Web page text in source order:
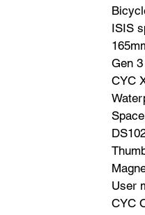
ISIS
Gen
CYC
User
CYC